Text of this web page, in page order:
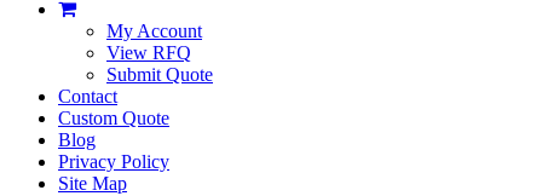
My Account
View RFQ
Submit Quote
Contact
Custom Quote
Blog
Privacy Policy
Site Map